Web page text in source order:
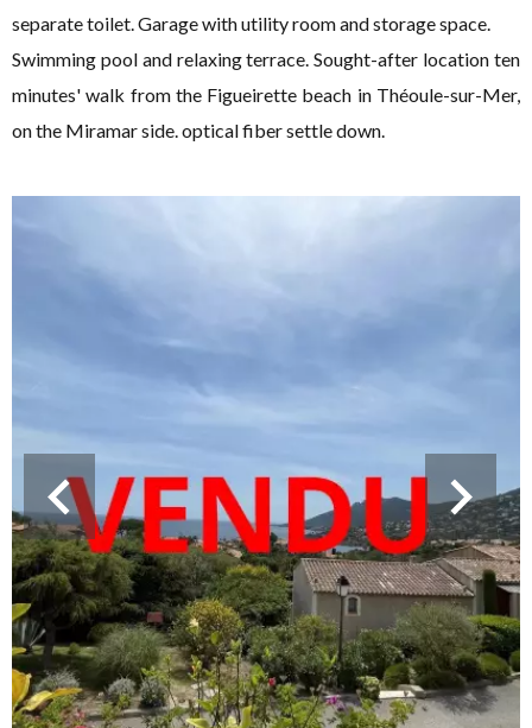
separate toilet. Garage with utility room and storage space.
Swimming pool and relaxing terrace. Sought-after location ten
minutes' walk from the Figueirette beach in Théoule-sur-Mer,
on the Miramar side. optical fiber settle down.